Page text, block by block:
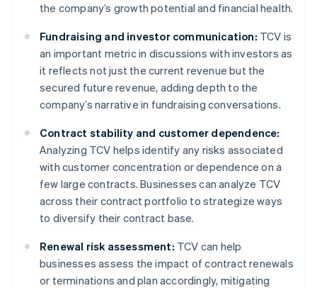
the company’s growth potential and financial health.
Fundraising and investor communication: TCV is
an important metric in discussions with investors as
it reflects not just the current revenue but the
secured future revenue, adding depth to the
company’s narrative in fundraising conversations.
Contract stability and customer dependence:
Analyzing TCV helps identify any risks associated
with customer concentration or dependence on a
few large contracts. Businesses can analyze TCV
across their contract portfolio to strategize ways
to diversify their contract base.
Renewal risk assessment: TCV can help
businesses assess the impact of contract renewals
or terminations and plan accordingly, mitigating